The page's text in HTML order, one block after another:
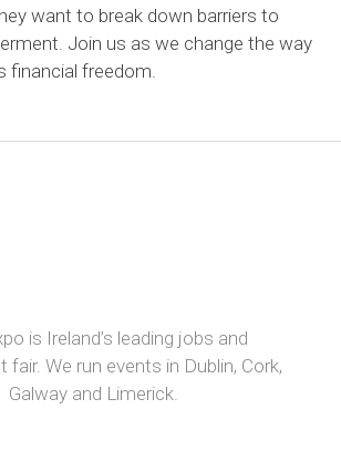
want to break down barriers to
Join us as we change the way
financial freedom.
is Ireland’s leading jobs and
fair. We run events in Dublin, Cork,
Galway and Limerick.